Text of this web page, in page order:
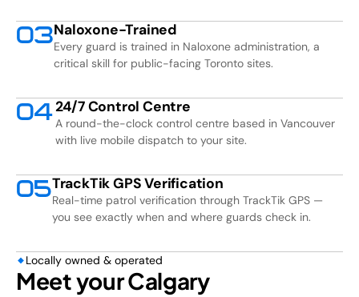
03Naloxone-Trained
Every guard is trained in Naloxone administration, a
critical skill for public-facing Toronto sites.
0424/7 Control Centre
A round-the-clock control centre based in Vancouver
with live mobile dispatch to your site.
05TrackTik GPS Verification
Real-time patrol verification through TrackTik GPS —
you see exactly when and where guards check in.
Locally owned & operated
Meet your Calgary